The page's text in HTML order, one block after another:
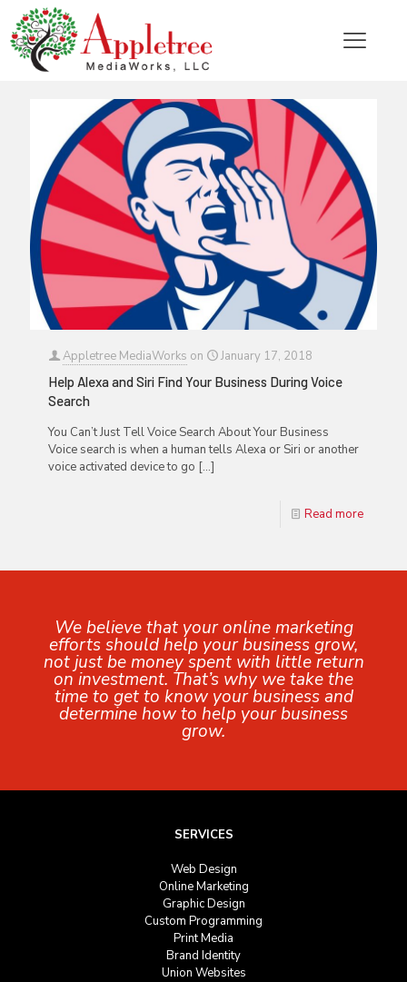
Categories Tags Authors Show all
Appletree MediaWorks on
January 17, 2018
Help Alexa and Siri Find Your Business During Voice
Search
You Can’t Just Tell Voice Search About Your Business
Voice search is when a human tells Alexa or Siri or another
voice activated device to go […]
Read more
We believe that your online marketing
efforts should help your business grow,
not just be money spent with little return
on investment. That’s why we take the
time to get to know your business and
determine how to help your business
grow.
SERVICES
Web Design
Online Marketing
Graphic Design
Custom Programming
Print Media
Brand Identity
Union Websites